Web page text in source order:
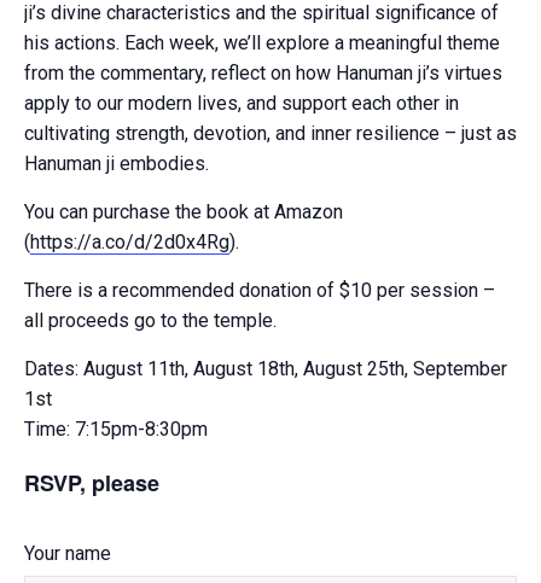
ji’s divine characteristics and the spiritual significance of
his actions. Each week, we’ll explore a meaningful theme
from the commentary, reflect on how Hanuman ji’s virtues
apply to our modern lives, and support each other in
cultivating strength, devotion, and inner resilience – just as
Hanuman ji embodies.
You can purchase the book at Amazon
(https://a.co/d/2d0x4Rg).
There is a recommended donation of $10 per session –
all proceeds go to the temple.
Dates: August 11th, August 18th, August 25th, September
1st
Time: 7:15pm-8:30pm
RSVP, please
Your name